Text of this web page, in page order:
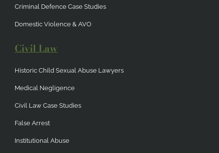
Criminal Defence Case Studies
Domestic Violence & AVO
Civil Law
Historic Child Sexual Abuse Lawyers
Medical Negligence
Civil Law Case Studies
False Arrest
Institutional Abuse